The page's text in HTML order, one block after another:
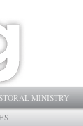
MINISTRY